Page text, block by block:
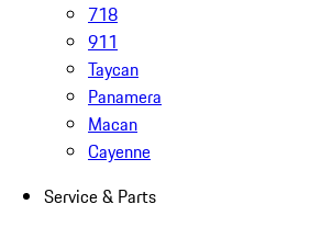
718
911
Taycan
Panamera
Macan
Cayenne
Service & Parts